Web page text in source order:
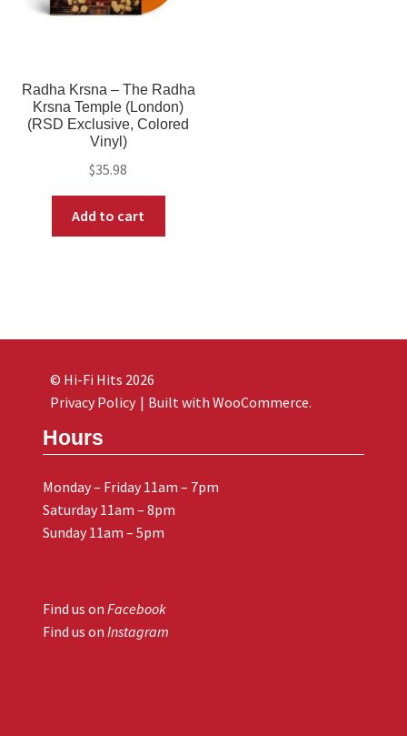
Radha Krsna – The Radha
Krsna Temple (London)
(RSD Exclusive, Colored
Vinyl)
$35.98
Add to cart
Hours
Monday – Friday 11am – 7pm
Saturday 11am – 8pm
Sunday 11am – 5pm
Find us on Facebook
Find us on Instagram
© Hi-Fi Hits 2026
Privacy Policy
Built with WooCommerce.